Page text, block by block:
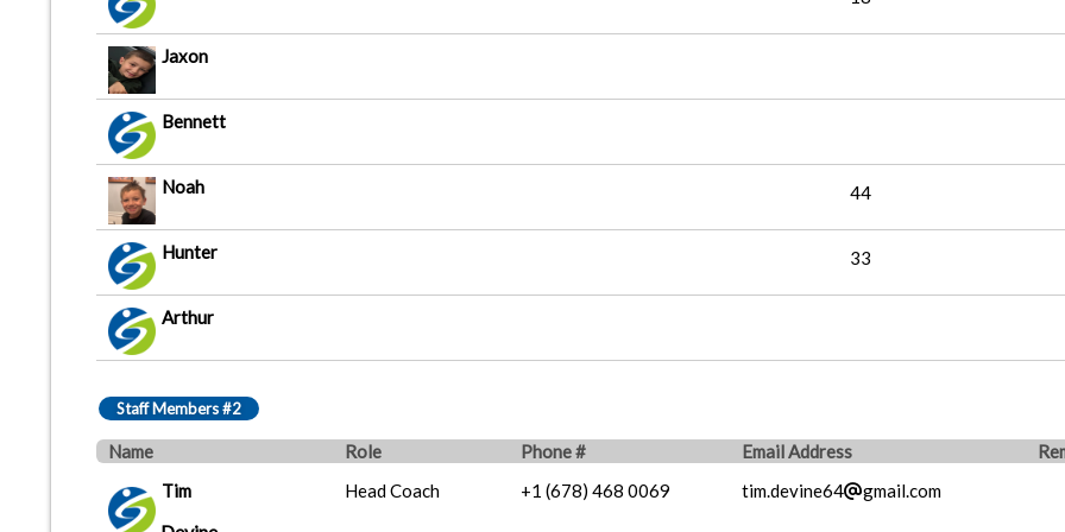
Jaxon
Bennett
Noah 44
Hunter 33
Arthur
Staff Members #2
Name Role Phone # Email Address
Tim
Head Coach +1 (678) 468 0069 tim.devine64 gmail.com